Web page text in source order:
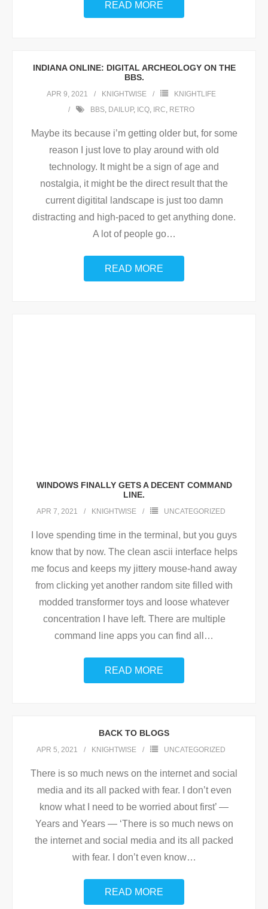
READ MORE
INDIANA ONLINE: DIGITAL ARCHEOLOGY ON THE
BBS.
APR 9, 2021 KNIGHTWISE
KNIGHTLIFE
BBS, DAILUP, ICQ, IRC, RETRO
Maybe its because i’m getting older but, for some
reason I just love to play around with old
technology. It might be a sign of age and
nostalgia, it might be the direct result that the
current digitital landscape is just too damn
distracting and high-paced to get anything done.
A lot of people go…
READ MORE
WINDOWS FINALLY GETS A DECENT COMMAND
LINE.
APR 7, 2021 KNIGHTWISE UNCATEGORIZED
I love spending time in the terminal, but you guys
know that by now. The clean ascii interface helps
me focus and keeps my jittery mouse-hand away
from clicking yet another random site filled with
modded transformer toys and loose whatever
concentration I have left. There are multiple
command line apps you can find all
…
READ MORE
BACK TO BLOGS
APR 5, 2021 KNIGHTWISE UNCATEGORIZED
There is so much news on the internet and social
media and its all packed with fear. I don’t even
know what I need to be worried about first’ —
Years and Years — ‘There is so much news on
the internet and social media and its all packed
with fear. I don’t even know…
READ MORE